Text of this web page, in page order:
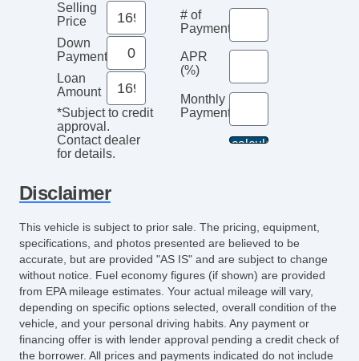
Selling
Price
Down
Payment
Loan
Amount
*Subject to credit
approval.
Contact dealer
for details.
# of
Payments
APR
(%)
Monthly
Payment*
Disclaimer
This vehicle is subject to prior sale. The pricing, equipment,
specifications, and photos presented are believed to be
accurate, but are provided "AS IS" and are subject to change
without notice. Fuel economy figures (if shown) are provided
from EPA mileage estimates. Your actual mileage will vary,
depending on specific options selected, overall condition of the
vehicle, and your personal driving habits. Any payment or
financing offer is with lender approval pending a credit check of
the borrower. All prices and payments indicated do not include